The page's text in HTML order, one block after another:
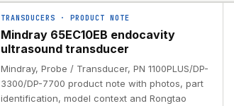
TRANSDUCERS · PRODUCT NOTE
Mindray 65EC10EB endocavity
ultrasound transducer
Mindray, Probe / Transducer, PN 1100PLUS/DP-
3300/DP-7700 product note with photos, part
identification, model context and Rongtao